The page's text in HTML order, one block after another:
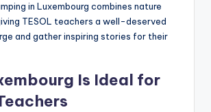
in Luxembourg combines nature
TESOL teachers a well-deserved
and gather inspiring stories for their
Is Ideal for